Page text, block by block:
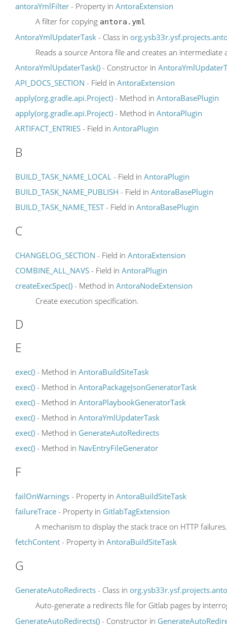
antoraYmlFilter - Property in AntoraExtension
A filter for copying antora.yml
AntoraYmlUpdaterTask - Class in
Reads a source Antora file and creates an
AntoraYmlUpdaterTask() - Constructor in
API_DOCS_SECTION - Field in AntoraExtension
apply(org.gradle.api.Project) - Method in AntoraBasePlugin
apply(org.gradle.api.Project) - Method in AntoraPlugin
ARTIFACT_ENTRIES - Field in AntoraPlugin
B
BUILD_TASK_NAME_LOCAL - Field in AntoraPlugin
BUILD_TASK_NAME_PUBLISH - Field in AntoraBasePlugin
BUILD_TASK_NAME_TEST- Field in AntoraBasePlugin
C
CHANGELOG_SECTION - Field in AntoraExtension
COMBINE_ALL_NAVS - Field in AntoraPlugin
createExecSpec() - Method in AntoraNodeExtension
Create execution specification.
D
E
exec() - Method in AntoraBuildSiteTask
exec() - Method in AntoraPackageJsonGeneratorTask
exec() - Method in AntoraPlaybookGeneratorTask
exec() - Method in AntoraYmlUpdaterTask
exec() - Method in GenerateAutoRedirects
exec() - Method in NavEntryFileGenerator
F
failOnWarnings - Property in AntoraBuildSiteTask
failureTrace - Property in GitlabTagExtension
A mechanism to display the stack trace on HTTP failures.
fetchContent - Property in AntoraBuildSiteTask
G
GenerateAutoRedirects - Class in
Auto-generate a redirects file for Gitlab pages by
GenerateAutoRedirects() - Constructor in